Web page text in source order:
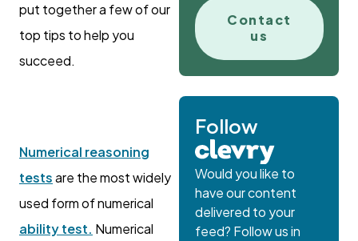
put together a few of our
top tips to help you
succeed.
Numerical reasoning
testsare the most widely
used form of numerical
ability test. Numerical
Contact
us
Follow
Would you like to
have our content
delivered to your
feed? Follow us in